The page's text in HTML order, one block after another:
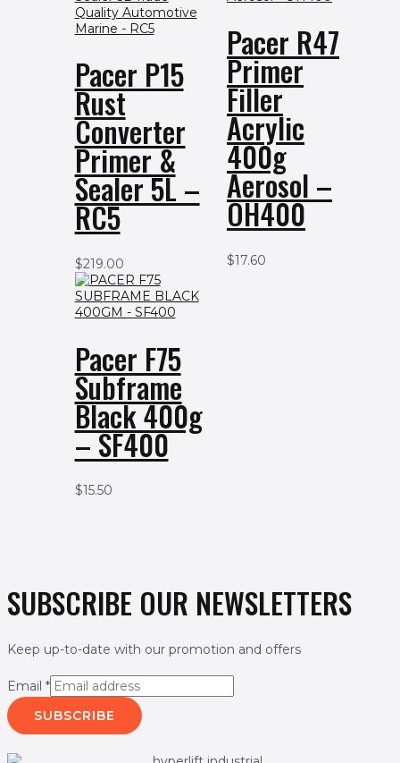
Pacer P15
Rust
Converter
Primer &
Sealer 5L –
RC5
$219.00
Pacer R47
Primer
Filler
Acrylic
400g
Aerosol –
OH400
$17.60
Pacer F75
Subframe
Black 400g
– SF400
$15.50
SUBSCRIBE OUR NEWSLETTERS
Keep up-to-date with our promotion and offers
Email *
SUBSCRIBE